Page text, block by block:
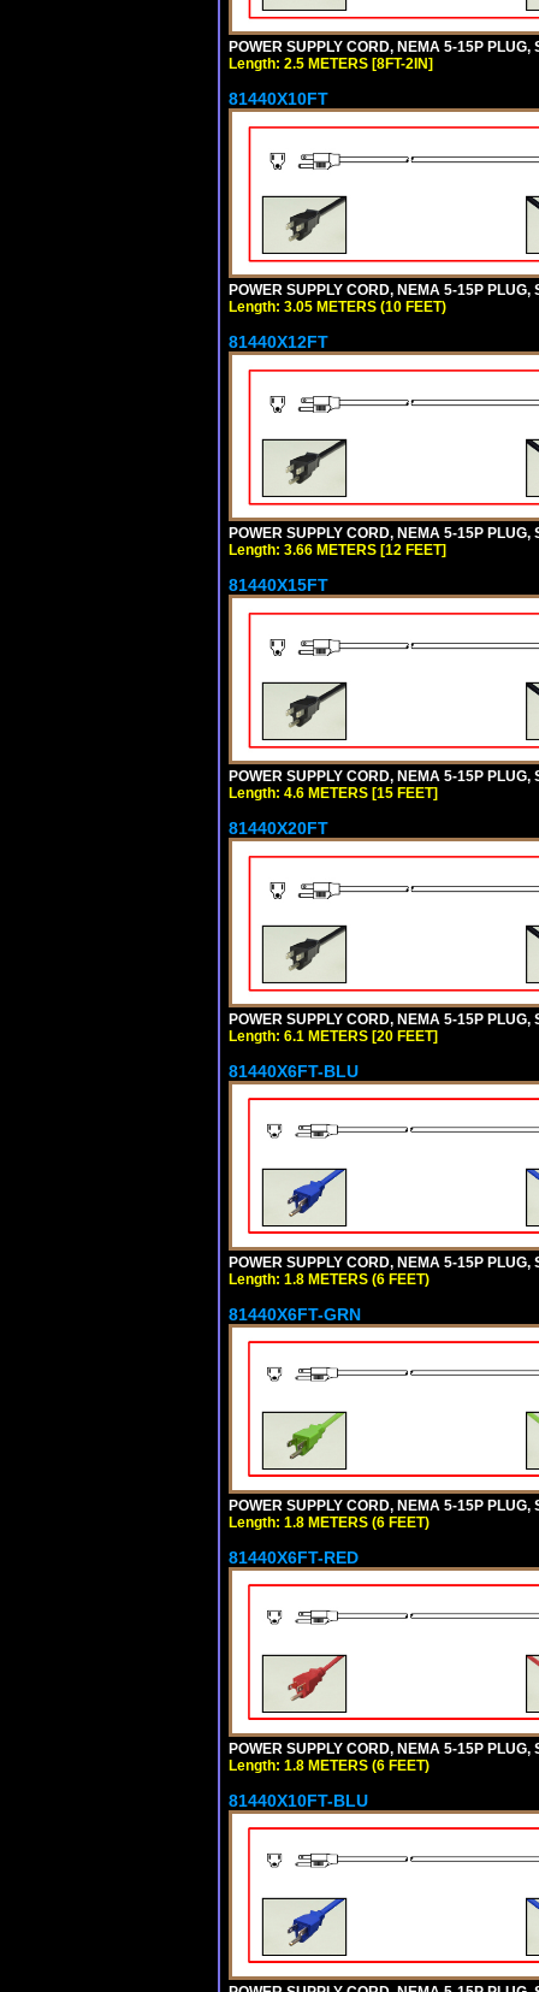
POWER SUPPLY CORD, NEMA 5-15P
Length: 2.5 METERS [8FT-2IN]
81440X10FT
POWER SUPPLY CORD, NEMA 5-15P
Length: 3.05 METERS (10 FEET)
81440X12FT
POWER SUPPLY CORD, NEMA 5-15P
Length: 3.66 METERS [12 FEET]
81440X15FT
POWER SUPPLY CORD, NEMA 5-15P
Length: 4.6 METERS [15 FEET]
81440X20FT
POWER SUPPLY CORD, NEMA 5-15P
Length: 6.1 METERS [20 FEET]
81440X6FT-BLU
POWER SUPPLY CORD, NEMA 5-15P
Length: 1.8 METERS (6 FEET)
81440X6FT-GRN
POWER SUPPLY CORD, NEMA 5-15P
Length: 1.8 METERS (6 FEET)
81440X6FT-RED
POWER SUPPLY CORD, NEMA 5-15P
Length: 1.8 METERS (6 FEET)
81440X10FT-BLU